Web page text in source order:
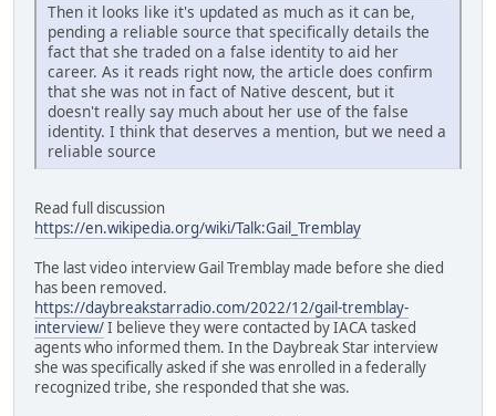
Then it looks like it's updated as much as it can be,
pending a reliable source that specifically details the
fact that she traded on a false identity to aid her
career. As it reads right now, the article does confirm
that she was not in fact of Native descent, but it
doesn't really say much about her use of the false
identity. I think that deserves a mention, but we need a
reliable source
Read full discussion
https://en.wikipedia.org/wiki/Talk:Gail_Tremblay
The last video interview Gail Tremblay made before she died
has been removed.
https://daybreakstarradio.com/2022/12/gail-tremblay-
interview/I believe they were contacted by IACA tasked
agents who informed them. In the Daybreak Star interview
she was specifically asked if she was enrolled in a federally
recognized tribe, she responded that she was.